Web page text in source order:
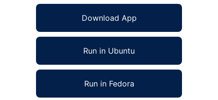
Download App
Run in Ubuntu
Run in Fedora